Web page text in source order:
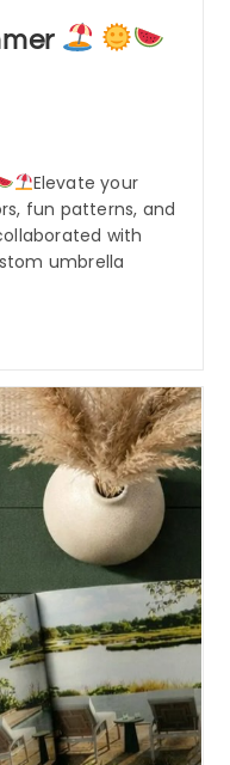
Elevate your
fun patterns, and
with
umbrella